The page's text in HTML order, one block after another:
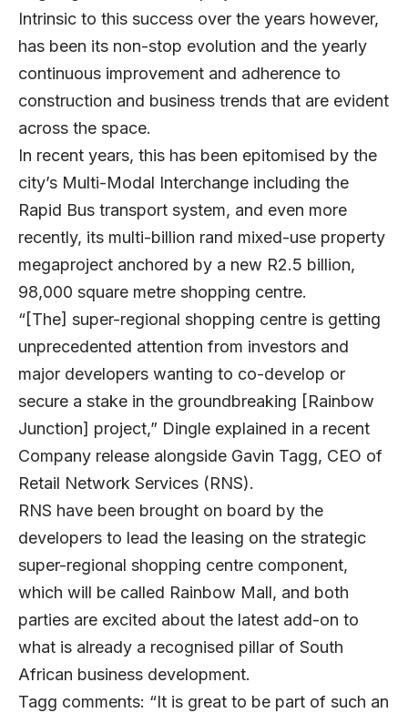
Intrinsic to this success over the years however,
has been its non-stop evolution and the yearly
continuous improvement and adherence to
construction and business trends that are evident
across the space.
In recent years, this has been epitomised by the
city’s Multi-Modal Interchange including the
Rapid Bus transport system, and even more
recently, its multi-billion rand mixed-use property
megaproject anchored by a new R2.5 billion,
98,000 square metre shopping centre.
“[The] super-regional shopping centre is getting
unprecedented attention from investors and
major developers wanting to co-develop or
secure a stake in the groundbreaking [Rainbow
Junction] project,” Dingle explained in a recent
Company release alongside Gavin Tagg, CEO of
Retail Network Services (RNS).
RNS have been brought on board by the
developers to lead the leasing on the strategic
super-regional shopping centre component,
which will be called Rainbow Mall, and both
parties are excited about the latest add-on to
what is already a recognised pillar of South
African business development.
Tagg comments: “It is great to be part of such an